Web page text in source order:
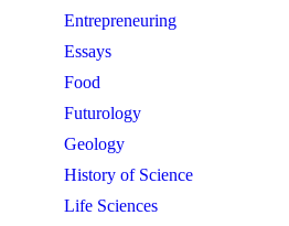
Entrepreneuring
Essays
Food
Futurology
Geology
History of Science
Life Sciences